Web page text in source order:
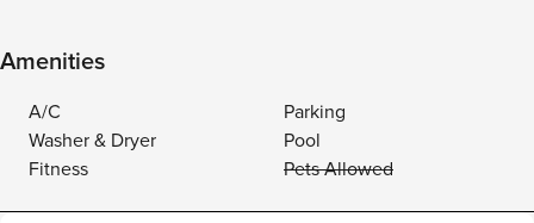
Amenities
A/C
Parking
Washer & Dryer
Pool
Fitness
Pets Allowed